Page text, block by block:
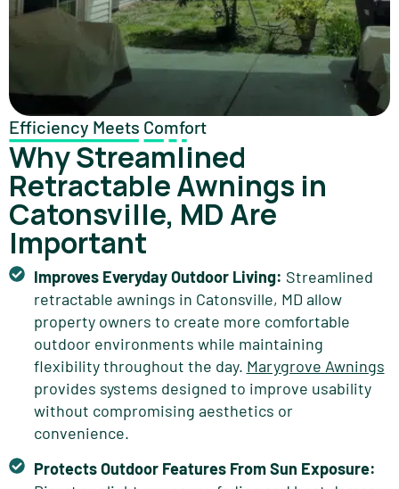
Efficiency Meets Comfort
Why Streamlined
Retractable Awnings in
Catonsville, MD Are
Important
Improves Everyday Outdoor Living: Streamlined
retractable awnings in Catonsville, MD allow
property owners to create more comfortable
outdoor environments while maintaining
flexibility throughout the day. Marygrove Awnings
provides systems designed to improve usability
without compromising aesthetics or
convenience.
Protects Outdoor Features From Sun Exposure: